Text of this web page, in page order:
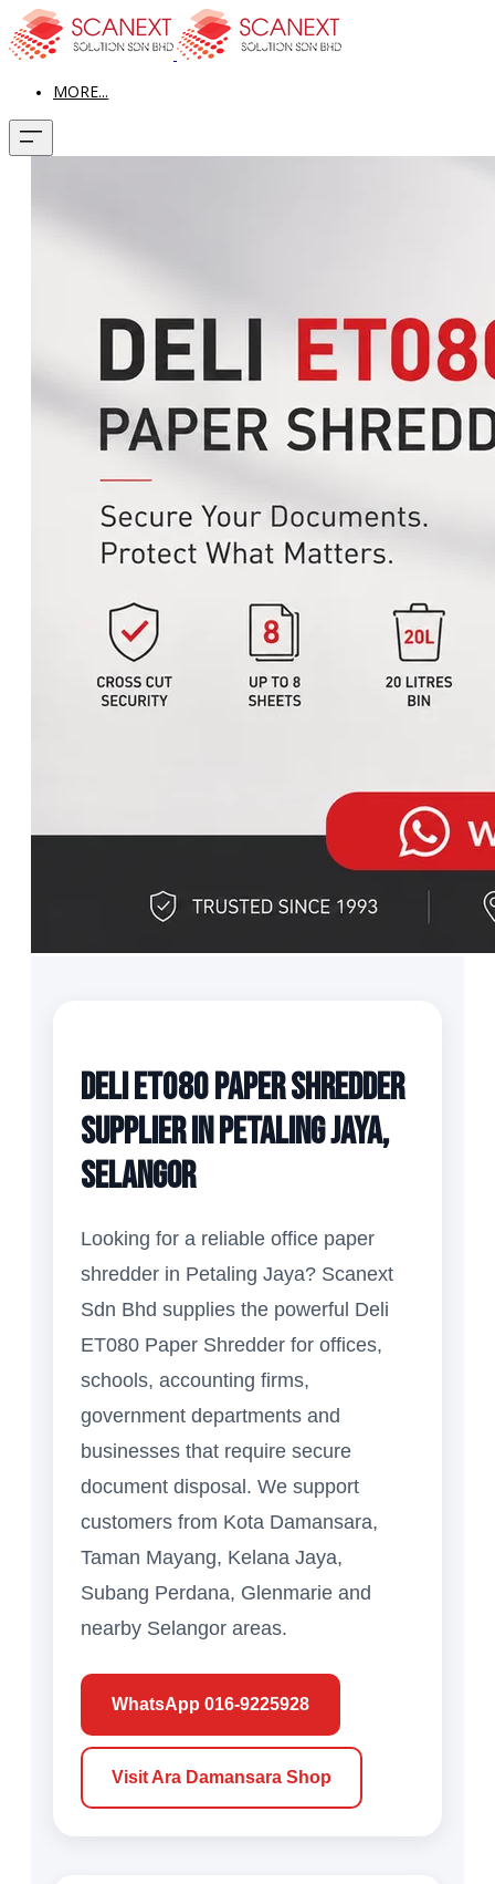
MORE...
Deli ET080 Paper Shredder
Supplier in Petaling Jaya,
Selangor
Looking for a reliable office paper
shredder in Petaling Jaya? Scanext
Sdn Bhd supplies the powerful Deli
ET080 Paper Shredder for offices,
schools, accounting firms,
government departments and
businesses that require secure
document disposal. We support
customers from Kota Damansara,
Taman Mayang, Kelana Jaya,
Subang Perdana, Glenmarie and
nearby Selangor areas.
WhatsApp 016-9225928
Visit Ara Damansara Shop